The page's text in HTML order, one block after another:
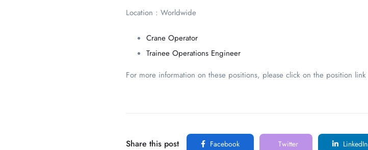
Location : Worldwide
Crane Operator
Trainee Operations Engineer
For more information on these positions, please click on the position link
Share this post Facebook Twitter LinkedIn